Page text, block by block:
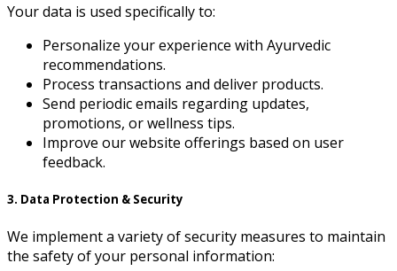
Your data is used specifically to:
Personalize your experience with Ayurvedic
recommendations.
Process transactions and deliver products.
Send periodic emails regarding updates,
promotions, or wellness tips.
Improve our website offerings based on user
feedback.
3. Data Protection & Security
We implement a variety of security measures to maintain
the safety of your personal information: